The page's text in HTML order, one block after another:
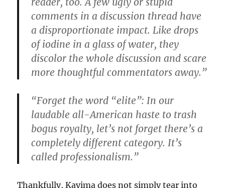
comments in a discussion thread have
a disproportionate impact. Like drops
of iodine in a glass of water, they
discolor the whole discussion and scare
more thoughtful commentators away.”
“Forget the word “elite”: In our
laudable all-American haste to trash
bogus royalty, let’s not forget there’s a
completely different category. It’s
called professionalism.”
Thankfully, Kayima does not simply tear into